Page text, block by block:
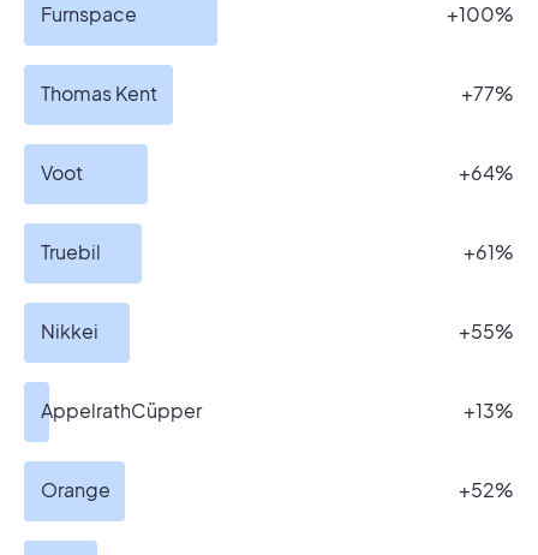
Furnspace +100%
Thomas Kent +77%
Voot +64%
Truebil +61%
Nikkei +55%
AppelrathCüpper +13%
Orange +52%